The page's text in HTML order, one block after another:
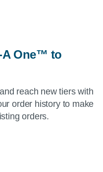
A One™ to
reach new tiers with
order history to make
orders.